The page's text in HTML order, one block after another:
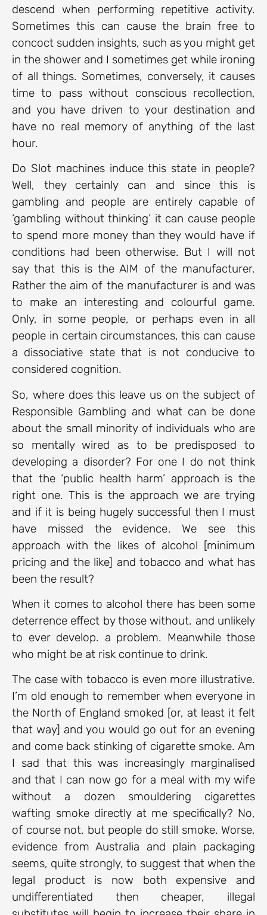
descend when performing repetitive activity.
Sometimes this can cause the brain free to
concoct sudden insights, such as you might get
in the shower and I sometimes get while ironing
of all things. Sometimes, conversely, it causes
time to pass without conscious recollection,
and you have driven to your destination and
have no real memory of anything of the last
hour.
Do Slot machines induce this state in people?
Well, they certainly can and since this is
gambling and people are entirely capable of
‘gambling without thinking’ it can cause people
to spend more money than they would have if
conditions had been otherwise. But I will not
say that this is the AIM of the manufacturer.
Rather the aim of the manufacturer is and was
to make an interesting and colourful game.
Only, in some people, or perhaps even in all
people in certain circumstances, this can cause
a dissociative state that is not conducive to
considered cognition.
So, where does this leave us on the subject of
Responsible Gambling and what can be done
about the small minority of individuals who are
so mentally wired as to be predisposed to
developing a disorder? For one I do not think
that the ‘public health harm’ approach is the
right one. This is the approach we are trying
and if it is being hugely successful then I must
have missed the evidence. We see this
approach with the likes of alcohol [minimum
pricing and the like] and tobacco and what has
been the result?
When it comes to alcohol there has been some
deterrence effect by those without. and unlikely
to ever develop. a problem. Meanwhile those
who might be at risk continue to drink.
The case with tobacco is even more illustrative.
I’m old enough to remember when everyone in
the North of England smoked [or, at least it felt
that way] and you would go out for an evening
and come back stinking of cigarette smoke. Am
I sad that this was increasingly marginalised
and that I can now go for a meal with my wife
without a dozen smouldering cigarettes
wafting smoke directly at me specifically? No,
of course not, but people do still smoke. Worse,
evidence from Australia and plain packaging
seems, quite strongly, to suggest that when the
legal product is now both expensive and
undifferentiated then cheaper, illegal